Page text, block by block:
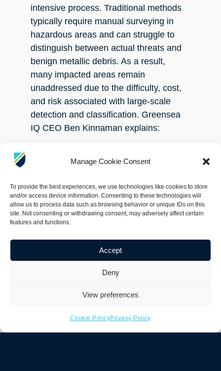
Manage Cookie Consent
To provide the best experiences, we use technologies like cookies to store
and/or access device information. Consenting to these technologies will
allow us to process data such as browsing behavior or unique IDs on this
site. Not consenting or withdrawing consent, may adversely affect certain
features and functions.
Accept
Deny
View preferences
Cookie PolicyPrivacy Policy
intensive process. Traditional methods
typically require manual surveying in
hazardous areas and can struggle to
distinguish between actual threats and
benign metallic debris. As a result,
many impacted areas remain
unaddressed due to the difficulty, cost,
and risk associated with large-scale
detection and classification. Greensea
IQ CEO Ben Kinnaman explains:
issue in the ocean, especially on
presents both a public safety risk and
an environmental hazard. Historically,
these areas have been difficult to
reliable way to efficiently search large
areas and accurately distinguish UXO
from typical seabed trash. The
system from White River
Technologies, enables autonomous